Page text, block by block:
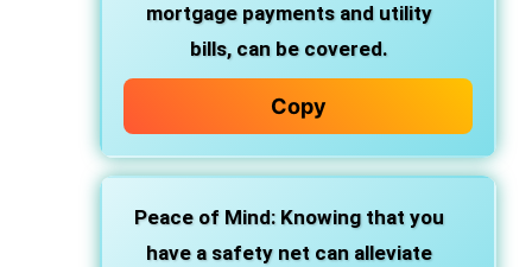
mortgage payments and utility
bills, can be covered.
Copy
Peace of Mind: Knowing that you
have a safety net can alleviate